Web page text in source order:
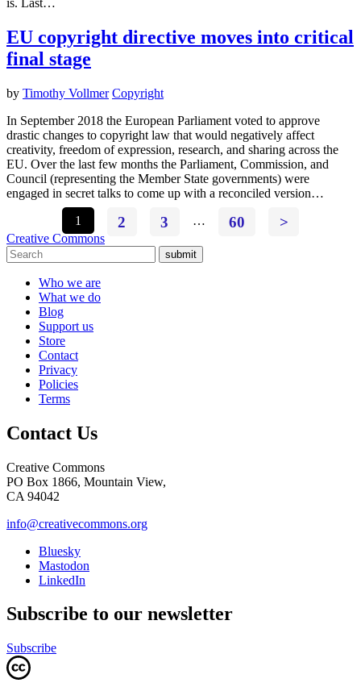
is. Last…
EU copyright directive moves into critical
final stage
by Timothy Vollmer Copyright
In September 2018 the European Parliament voted to approve
drastic changes to copyright law that would negatively affect
creativity, freedom of expression, research, and sharing across the
EU. Over the last few months the Parliament, Commission, and
Council (representing the Member State governments) were
engaged in secret talks to come up with a reconciled version…
1
2 3 … 60 >
Creative Commons
submit
Who we are
What we do
Blog
Support us
Store
Contact
Privacy
Policies
Terms
Contact Us
Creative Commons
PO Box 1866, Mountain View,
CA 94042
info@creativecommons.org
Bluesky
Mastodon
LinkedIn
Subscribe to our newsletter
Subscribe